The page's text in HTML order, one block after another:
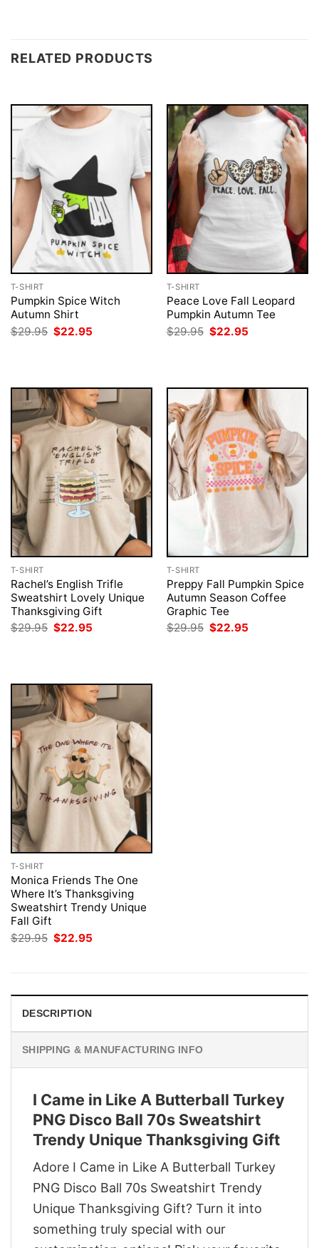
RELATED PRODUCTS
T-SHIRT
Pumpkin Spice Witch
Autumn Shirt
$29.95 Original
price
$22.95
T-SHIRT
Peace Love Fall Leopard
Pumpkin Autumn Tee
$29.95 Original
price
$22.95
T-SHIRT
Rachel’s English Trifle
Sweatshirt Lovely Unique
Thanksgiving Gift
$29.95 Original
price
$22.95
T-SHIRT
Preppy Fall Pumpkin Spice
Autumn Season Coffee
Graphic Tee
$29.95 Original
price
$22.95
T-SHIRT
Monica Friends The One
Where It’s Thanksgiving
Sweatshirt Trendy Unique
Fall Gift
$29.95 Original
price
$22.95
DESCRIPTION
SHIPPING & MANUFACTURING INFO
I Came in Like A Butterball Turkey
PNG Disco Ball 70s Sweatshirt
Trendy Unique Thanksgiving Gift
Adore I Came in Like A Butterball Turkey
PNG Disco Ball 70s Sweatshirt Trendy
Unique Thanksgiving Gift? Turn it into
something truly special with our